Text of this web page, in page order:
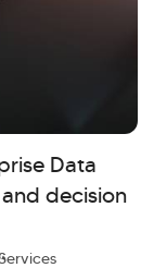
Data
decision